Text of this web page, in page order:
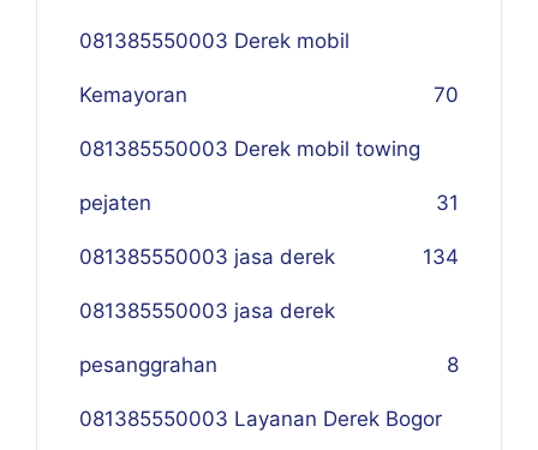
081385550003 Derek mobil
Kemayoran 70
081385550003 Derek mobil towing
pejaten 31
081385550003 jasa derek 134
081385550003 jasa derek
pesanggrahan 8
081385550003 Layanan Derek Bogor